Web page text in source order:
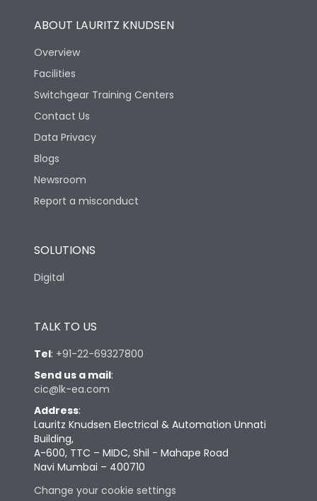
ABOUT LAURITZ KNUDSEN
Overview
Facilities
Switchgear Training Centers
Contact Us
Data Privacy
Blogs
Newsroom
Report a misconduct
SOLUTIONS
Digital
TALK TO US
Tel: +91-22-69327800
Send us a mail:
cic@lk-ea.com
Address:
Lauritz Knudsen Electrical & Automation Unnati
Building,
A-600, TTC – MIDC, Shil - Mahape Road
Navi Mumbai – 400710
Change your cookie settings